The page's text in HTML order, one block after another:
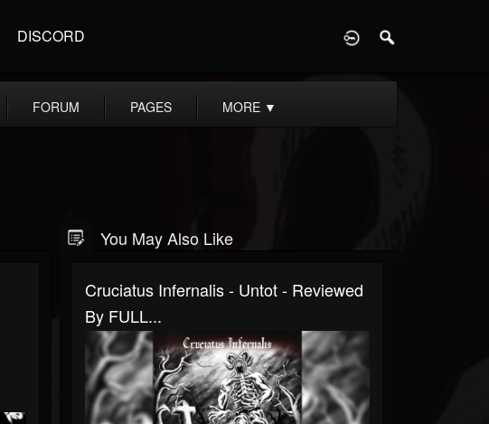
DISCORD
FORUM PAGES MORE ▼
You May Also Like
Cruciatus Infernalis - Untot - Reviewed
By FULL...